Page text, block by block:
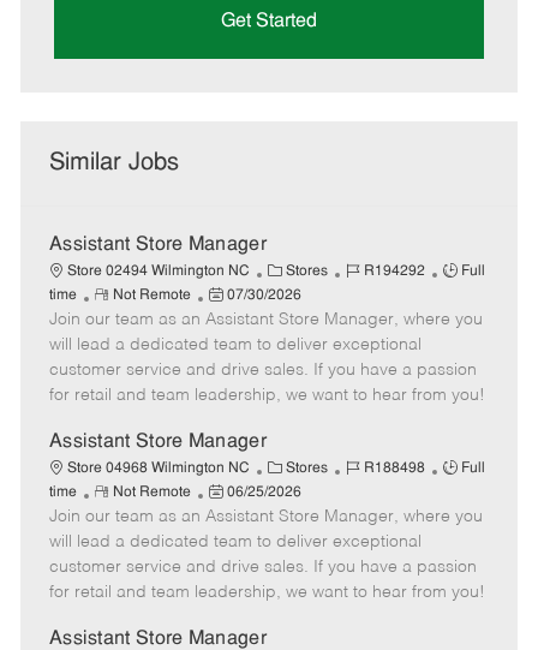
Get Started
Similar Jobs
Assistant Store Manager
Store 02494 Wilmington NC
C
a
t
e
g
o
y
Stores
J
b
I
d
R194292
J
b
y
p
Full
time
R
e
m
o
t
Not Remote
P
o
s
t
e
D
a
t
e
07/30/2026
Join our team as an Assistant Store Manager, where you
will lead a dedicated team to deliver exceptional
customer service and drive sales. If you have a passion
for retail and team leadership, we want to hear from you!
Assistant Store Manager
Store 04968 Wilmington NC
C
a
t
e
g
o
y
Stores
J
b
I
d
R188498
J
b
y
p
Full
time
R
e
m
o
t
Not Remote
P
o
s
t
e
D
06/25/2026
Join our team as an Assistant Store Manager, where you
will lead a dedicated team to deliver exceptional
customer service and drive sales. If you have a passion
for retail and team leadership, we want to hear from you!
Assistant Store Manager